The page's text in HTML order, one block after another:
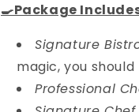
🍳Package
Signature
magic, you
Professional